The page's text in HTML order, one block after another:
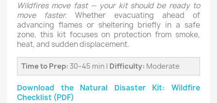
Wildfires move fast — your kit should be ready to
move faster. Whether evacuating ahead of
advancing flames or sheltering briefly in a safe
zone, this kit focuses on protection from smoke,
heat, and sudden displacement.
Time to Prep: 30–45 min | Difficulty: Moderate
Download the Natural Disaster Kit: Wildfire
Checklist (PDF)